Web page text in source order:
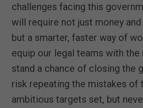
challenges facing this
will require not just money
but a smarter, faster way of
equip our legal teams with
stand a chance of closing the
risk repeating the mistakes of
ambitious targets set, but